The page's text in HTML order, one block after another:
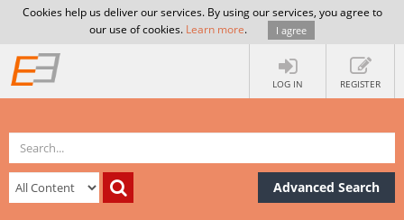
Cookies help us deliver our services. By using our services, you agree to
our use of cookies. Learn more. I agree
LOG IN REGISTER
Advanced Search